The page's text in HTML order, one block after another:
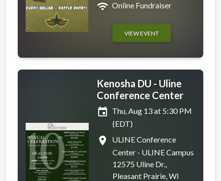
wifi Online Fundraiser
VIEW EVENT
Kenosha DU - Uline
Conference Center
event Thu, Aug 13 at 5:30 PM
(EDT)
place
ULINE Conference
Center - ULINE Campus
12575 Uline Dr.,
Pleasant Prairie, WI